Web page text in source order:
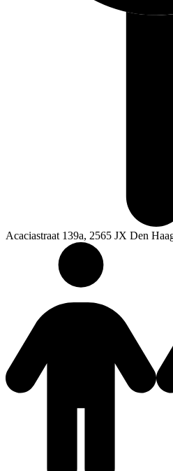
Acaciastraat 139a, 2565 JX Den